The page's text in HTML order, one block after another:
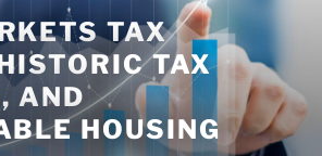
TAX
TAX
AND
HOUSING